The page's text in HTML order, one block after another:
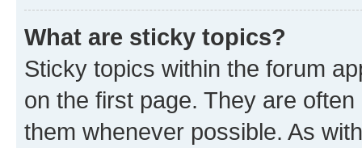
What are sticky topics?
Sticky topics within the forum
on the first page. They are
them whenever possible. As